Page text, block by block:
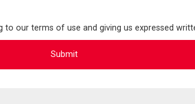
to our terms of use and giving us expressed